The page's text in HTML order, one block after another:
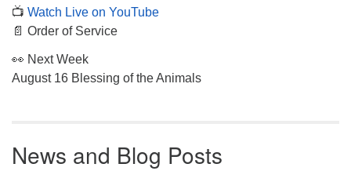
📺 Watch Live on YouTube
📄 Order of Service
👀 Next Week
August 16 Blessing of the Animals
News and Blog Posts